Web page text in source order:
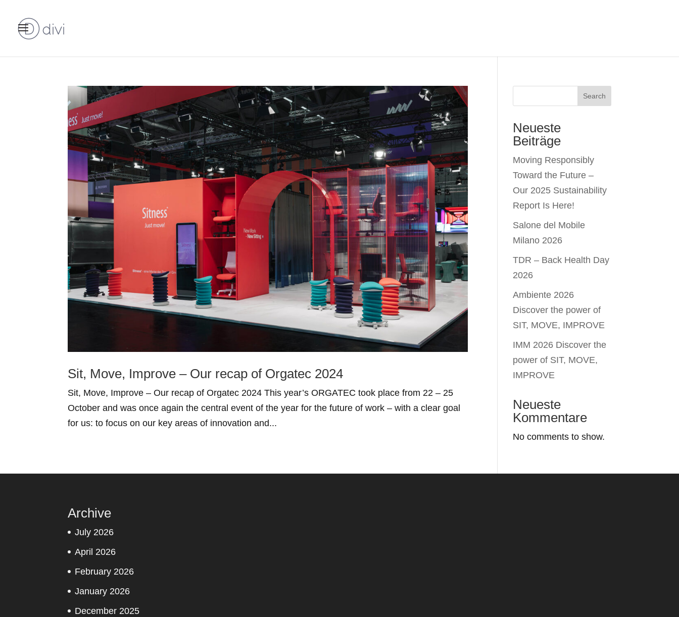
Sit, Move, Improve – Our recap of Orgatec 2024
Sit, Move, Improve – Our recap of Orgatec 2024 This year’s ORGATEC took place from 22 – 25
October and was once again the central event of the year for the future of work – with a clear goal
for us: to focus on our key areas of innovation and...
Search
Neueste
Beiträge
Moving Responsibly
Toward the Future –
Our 2025 Sustainability
Report Is Here!
Salone del Mobile
Milano 2026
TDR – Back Health Day
2026
Ambiente 2026
Discover the power of
SIT, MOVE, IMPROVE
IMM 2026 Discover the
power of SIT, MOVE,
IMPROVE
Neueste
Kommentare
No comments to show.
Archive
July 2026
April 2026
February 2026
January 2026
December 2025